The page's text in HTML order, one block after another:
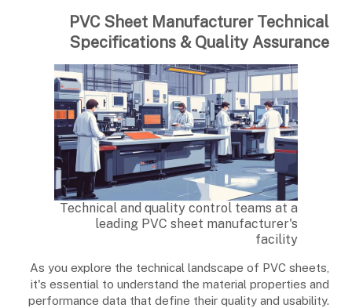
PVC Sheet Manufacturer Technical
Specifications & Quality Assurance
Technical and quality control teams at a
leading PVC sheet manufacturer's
facility
As you explore the technical landscape of PVC sheets,
it's essential to understand the material properties and
performance data that define their quality and usability.